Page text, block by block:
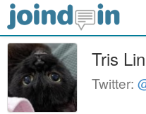
Tris
Twitter: